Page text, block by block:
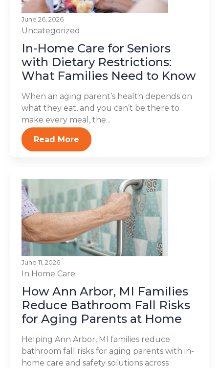
June 26, 2026
Uncategorized
In-Home Care for Seniors
with Dietary Restrictions:
What Families Need to Know
When an aging parent’s health depends on
what they eat, and you can’t be there to
make every meal, the...
Read More
June 11, 2026
In Home Care
How Ann Arbor, MI Families
Reduce Bathroom Fall Risks
for Aging Parents at Home
Helping Ann Arbor, MI families reduce
bathroom fall risks for aging parents with in-
home care and safety solutions across